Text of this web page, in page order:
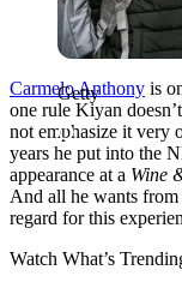
Getty
Carmelo Anthony is
one rule Kiyan
not emphasize it very
years he put into the
appearance at a Wine
And all he wants
regard for this
Watch What’s